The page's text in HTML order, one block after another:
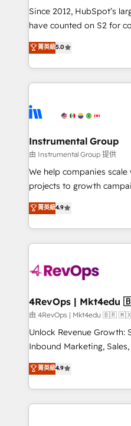
weeks, with workflows
not a template. ➤
CRM. Zero downtime, full
Implementation:
revenue process. Sales,
Ongoing Management:
rollouts, adoption coaching. Buying
built for the work.
Since 2012, HubSpot’s
have counted on S2 for
management, systems
solutions that deliver
transform brand experiences As one of the
service creative
winning design to build
marketing campaigns, &
fuel long-term success We connect the entire
customer lifecycle
ensure long-term
and service to drive sustainable
HubSpot accreditations
teams has worked with
explore whether S2 is the
looking for...and get
菁英級5.0
Instrumental Group
由 Instrumental Group 提供
We help companies
projects to growth
Hire an agency that's
HubSpot and willing to
team to simplify the
experience for your team
菁英級4.9
由 4RevOps | Mkt4edu
Unlock Revenue Growth:
Inbound Marketing, Sales,
specialize in driving
across industries through
and customer success
methodologies. As Latin
菁英級4.9